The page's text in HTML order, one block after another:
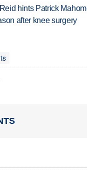
hints Patrick
after knee surgery